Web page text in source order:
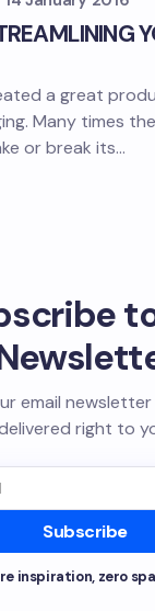
a great
Many times
or break its…
email
right to
Subscribe
inspiration, zero